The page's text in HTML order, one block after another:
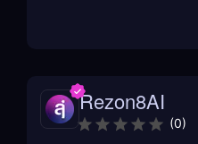
Rezon8AI
(0)